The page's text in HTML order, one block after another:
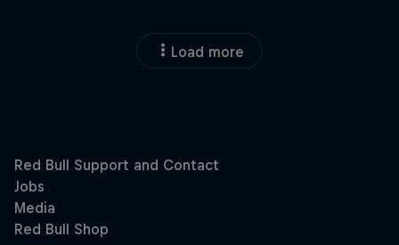
Load more